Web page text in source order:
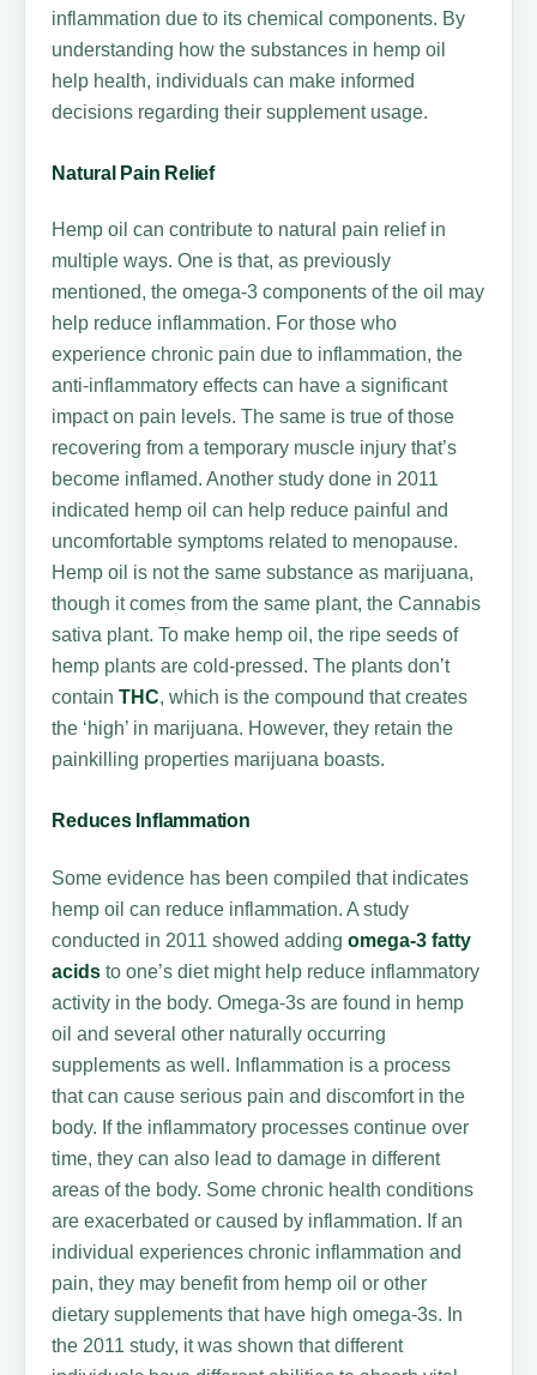
inflammation due to its chemical components. By
understanding how the substances in hemp oil
help health, individuals can make informed
decisions regarding their supplement usage.
Natural Pain Relief
Hemp oil can contribute to natural pain relief in
multiple ways. One is that, as previously
mentioned, the omega-3 components of the oil may
help reduce inflammation. For those who
experience chronic pain due to inflammation, the
anti-inflammatory effects can have a significant
impact on pain levels. The same is true of those
recovering from a temporary muscle injury that’s
become inflamed. Another study done in 2011
indicated hemp oil can help reduce painful and
uncomfortable symptoms related to menopause.
Hemp oil is not the same substance as marijuana,
though it comes from the same plant, the Cannabis
sativa plant. To make hemp oil, the ripe seeds of
hemp plants are cold-pressed. The plants don’t
containTHC, which is the compound that creates
the ‘high’ in marijuana. However, they retain the
painkilling properties marijuana boasts.
Reduces Inflammation
Some evidence has been compiled that indicates
hemp oil can reduce inflammation. A study
conducted in 2011 showed addingomega-3 fatty
acids to one’s diet might help reduce inflammatory
activity in the body. Omega-3s are found in hemp
oil and several other naturally occurring
supplements as well. Inflammation is a process
that can cause serious pain and discomfort in the
body. If the inflammatory processes continue over
time, they can also lead to damage in different
areas of the body. Some chronic health conditions
are exacerbated or caused by inflammation. If an
individual experiences chronic inflammation and
pain, they may benefit from hemp oil or other
dietary supplements that have high omega-3s. In
the 2011 study, it was shown that different